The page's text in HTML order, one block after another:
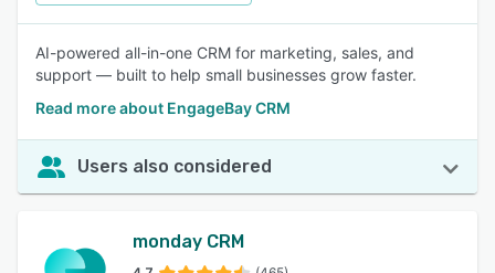
AI-powered all-in-one CRM for marketing, sales, and
support — built to help small businesses grow faster.
Read more about EngageBay CRM
Users also considered
monday CRM